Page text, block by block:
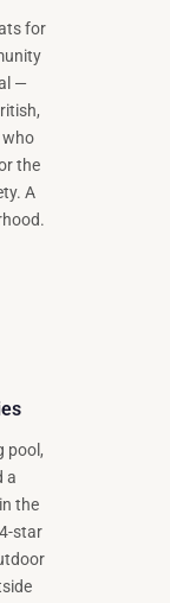
for
—
who
the
A
pool,
a
the
star